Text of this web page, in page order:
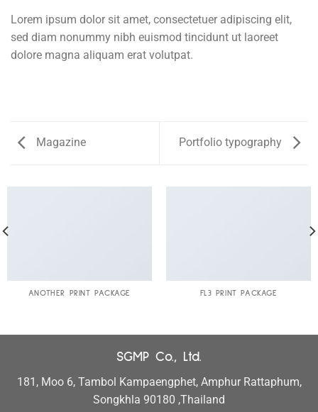
Lorem ipsum dolor sit amet, consectetuer adipiscing elit,
sed diam nonummy nibh euismod tincidunt ut laoreet
dolore magna aliquam erat volutpat.
Magazine Portfolio typography
ANOTHER PRINT PACKAGE FL3 PRINT PACKAGE
SGMP Co., Ltd.
181, Moo 6, Tambol Kampaengphet, Amphur Rattaphum,
Songkhla 90180 ,Thailand